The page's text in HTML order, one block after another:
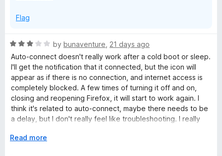
p
d
t
o
Flag
R
a
t
e
d
3
o
u
o
by bunaventure 21 days ago
Auto-connect doesn't really work after a cold boot or sleep.
I'll get the notification that it connected, but the icon will
appear as if there is no connection, and internet access is
completely blocked. A few times of turning it off and on,
closing and reopening Firefox, it will start to work again. I
think it's related to auto-connect, maybe there needs to be
a delay, but I don't really feel like troubleshooting. I really
E
Read more